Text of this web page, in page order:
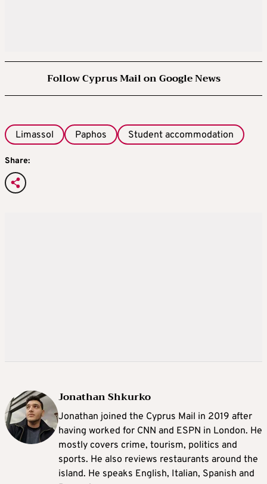
Follow Cyprus Mail on Google News
Limassol Paphos Student accommodation
Share:
Jonathan Shkurko
Jonathan joined the Cyprus Mail in 2019 after
having worked for CNN and ESPN in London. He
mostly covers crime, tourism, politics and
sports. He also reviews restaurants around the
island. He speaks English, Italian, Spanish and